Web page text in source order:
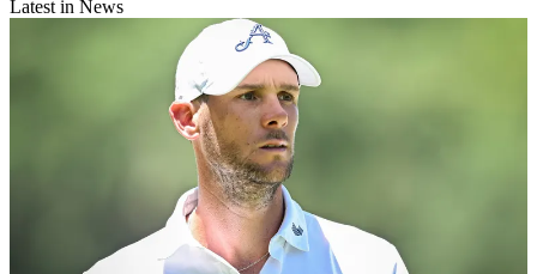
Latest in News